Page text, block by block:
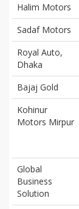
Halim Motors
Sadaf Motors
Royal Auto,
Dhaka
Bajaj Gold
Kohinur
Motors Mirpur
Global
Business
Solution